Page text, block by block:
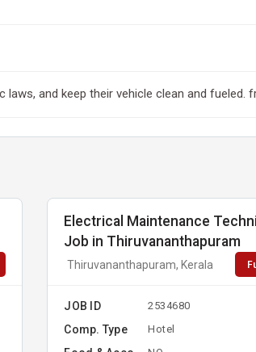
and keep their vehicle clean and fueled.
Electrical Maintenance
Job in Thiruvananthapuram
Thiruvananthapuram, Kerala
JOB ID 2534680
Comp. Type Hotel